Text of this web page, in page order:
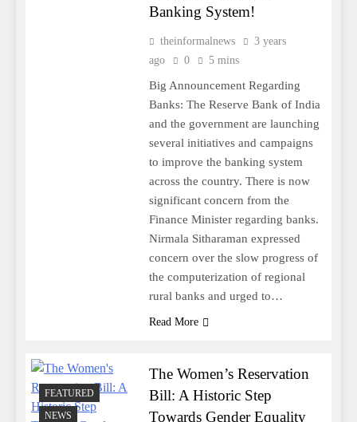
Banking System!
theinformalnews
3 years
ago
0 5 mins
Big Announcement Regarding
Banks: The Reserve Bank of India
and the government are launching
several initiatives and campaigns
to improve the banking system
across the country. There is now
significant concern from the
Finance Minister regarding banks.
Nirmala Sitharaman expressed
concern over the slow progress of
the computerization of regional
rural banks and urged to…
Read More
FEATURED
NEWS
The Women’s Reservation
Bill: A Historic Step
Towards Gender Equality